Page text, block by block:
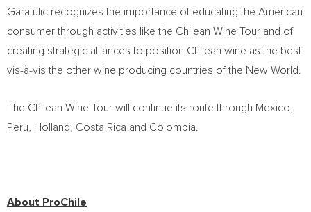
Garafulic recognizes the importance of educating the American
consumer through activities like the Chilean Wine Tour and of
creating strategic alliances to position Chilean wine as the best
vis-à-vis the other wine producing countries of the New World.
The Chilean Wine Tour will continue its route through Mexico,
Peru, Holland, Costa Rica and Colombia.
About ProChile